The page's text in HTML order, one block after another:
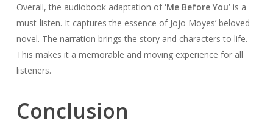
Overall, the audiobook adaptation of‘Me Before You’is a
must-listen. It captures the essence of Jojo Moyes’ beloved
novel. The narration brings the story and characters to life.
This makes it a memorable and moving experience for all
listeners.
Conclusion